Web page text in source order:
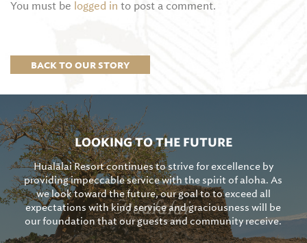
BACK TO OUR STORY
You must be logged in to post a comment.
LOOKING TO THE FUTURE
Hualālai Resort continues to strive for excellence by
providing impeccable service with the spirit of aloha. As
we look toward the future, our goal to to exceed all
expectations with kind service and graciousness will be
our foundation that our guests and community receive.